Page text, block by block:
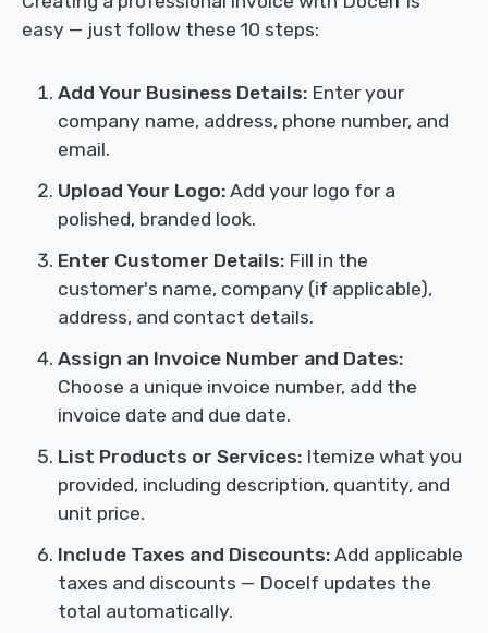
easy — just follow these 10 steps:
Add Your Business Details: Enter your
company name, address, phone number, and
email.
Upload Your Logo: Add your logo for a
polished, branded look.
Enter Customer Details: Fill in the
customer's name, company (if applicable),
address, and contact details.
Assign an Invoice Number and Dates:
Choose a unique invoice number, add the
invoice date and due date.
List Products or Services: Itemize what you
provided, including description, quantity, and
unit price.
Include Taxes and Discounts: Add applicable
taxes and discounts — Docelf updates the
total automatically.